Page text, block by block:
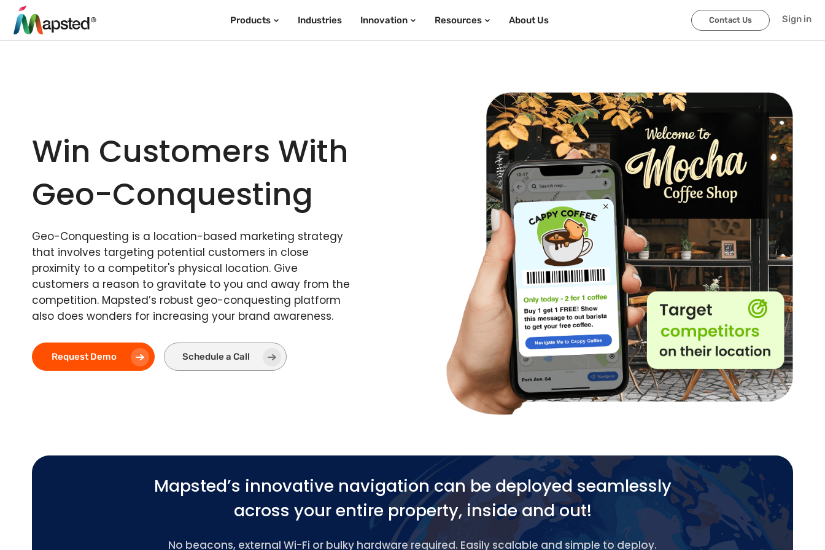
Products Industries Innovation Resources About Us Contact Us Sign in
Win Customers With
Geo-Conquesting
Geo-Conquesting is a location-based marketing strategy
that involves targeting potential customers in close
proximity to a competitor's physical location. Give
customers a reason to gravitate to you and away from the
competition. Mapsted’s robust geo-conquesting platform
also does wonders for increasing your brand awareness.
Request Demo Schedule a Call
Mapsted’s innovative navigation can be deployed seamlessly
across your entire property, inside and out!
No beacons, external Wi-Fi or bulky hardware required. Easily scalable and simple to deploy.